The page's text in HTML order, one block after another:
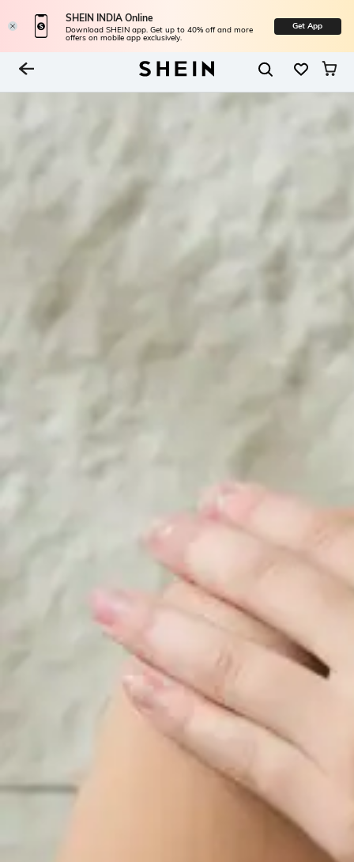
SHEIN INDIA Online
Download SHEIN app. Get up to 40% off and more
offers on mobile app exclusively.
Get App